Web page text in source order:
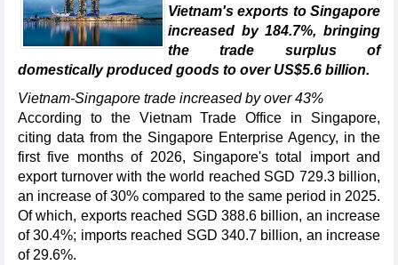
Vietnam's exports to Singapore
increased by 184.7%, bringing
the trade surplus of
domestically produced goods to over US$5.6 billion.
Vietnam-Singapore trade increased by over 43%
According to the Vietnam Trade Office in Singapore,
citing data from the Singapore Enterprise Agency, in the
first five months of 2026, Singapore's total import and
export turnover with the world reached SGD 729.3 billion,
an increase of 30% compared to the same period in 2025.
Of which, exports reached SGD 388.6 billion, an increase
of 30.4%; imports reached SGD 340.7 billion, an increase
of 29.6%.